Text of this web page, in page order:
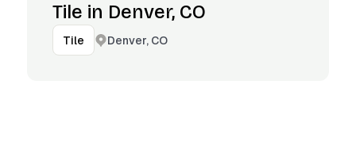
Tile in Denver, CO
Tile Denver, CO